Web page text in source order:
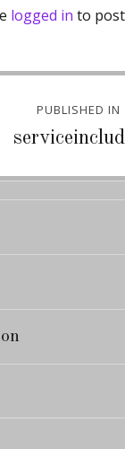
logged in to
PUBLISHED IN